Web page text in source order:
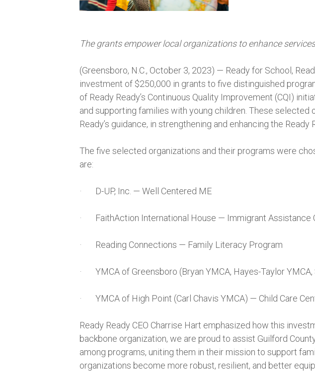
The grants empower local organizations to enhance
(Greensboro, N.C., October 3, 2023) — Ready for School,
investment of $250,000 in grants to five distinguished
of Ready Ready’s Continuous Quality Improvement (CQI)
and supporting families with young children. These selected
Ready’s guidance, in strengthening and enhancing the
The five selected organizations and their programs were
are:
· D-UP, Inc. — Well Centered ME
· FaithAction International House — Immigrant Assistance
· Reading Connections — Family Literacy Program
· YMCA of Greensboro (Bryan YMCA, Hayes-Taylor
· YMCA of High Point (Carl Chavis YMCA) — Child Care
Ready Ready CEO Charrise Hart emphasized how this
backbone organization, we are proud to assist Guilford
among programs, uniting them in their mission to support
organizations become more robust, resilient, and better